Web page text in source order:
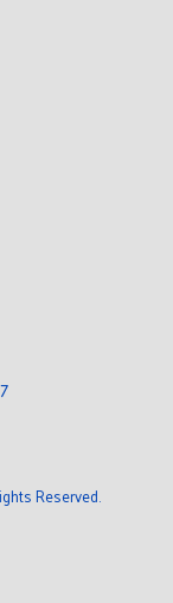
Reserved.